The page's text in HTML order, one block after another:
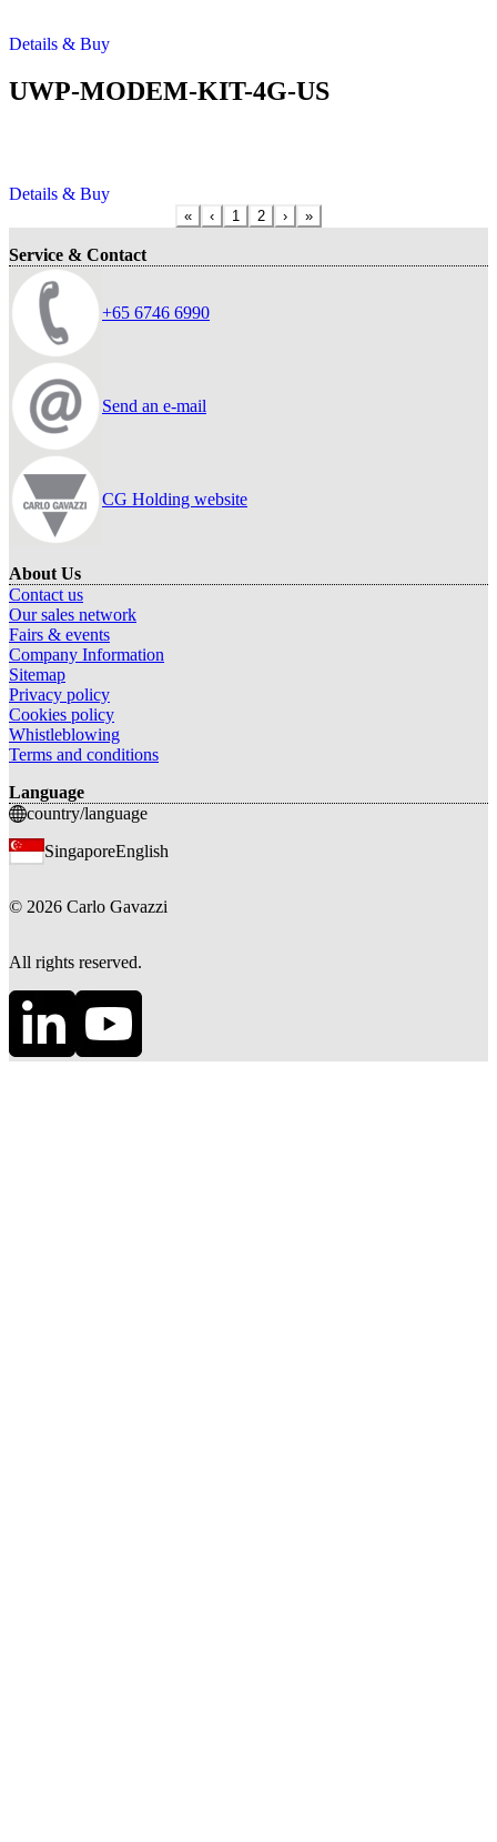
Details & Buy
UWP-MODEM-KIT-4G-US
Details & Buy
« ‹ 1 2 › »
Service & Contact
+65 6746 6990
Send an e-mail
CG Holding website
About Us
Contact us
Our sales network
Fairs & events
Company Information
Sitemap
Privacy policy
Cookies policy
Whistleblowing
Terms and conditions
Language
country/language
SingaporeEnglish
© 2026 Carlo Gavazzi
All rights reserved.